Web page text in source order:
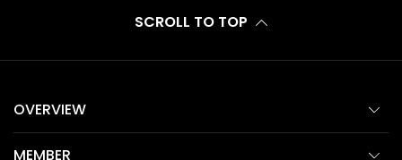
SCROLL TO TOP
OVERVIEW
MEMBER